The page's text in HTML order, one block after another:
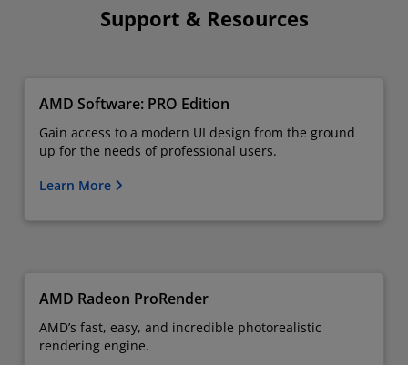
Support & Resources
AMD Software: PRO Edition
Gain access to a modern UI design from the ground
up for the needs of professional users.
Learn More
AMD Radeon ProRender
AMD’s fast, easy, and incredible photorealistic
rendering engine.